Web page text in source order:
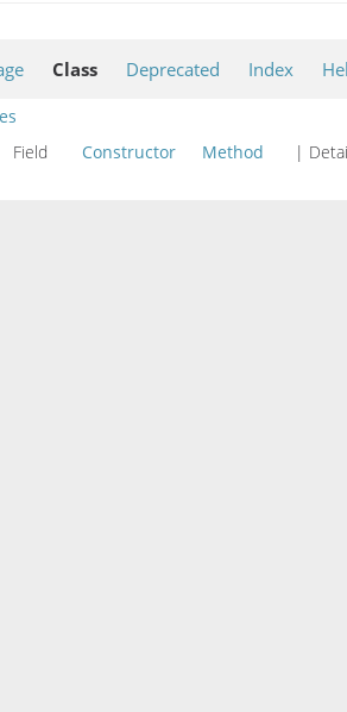
Class Deprecated Index
Field Constructor Method |